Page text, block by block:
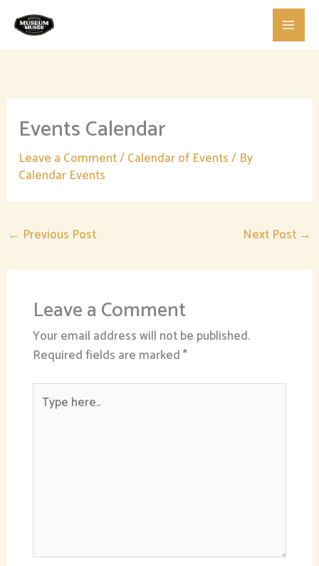
content
Events Calendar
Leave a Comment/Calendar of Events/ By
Calendar Events
← Previous Post Next Post →
Leave a Comment
Your email address will not be published.
Required fields are marked*
here..